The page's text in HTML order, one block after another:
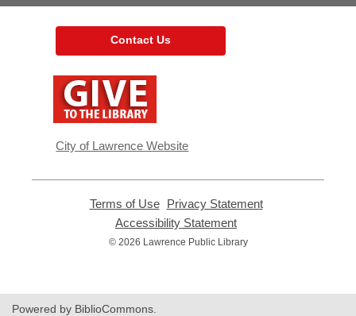
Contact Us
window
City of Lawrence Website
Terms of Use,
opens
new
Privacy Statement,
Accessibility Statement
opens
© 2026 Lawrence Public Library
Powered by BiblioCommons.